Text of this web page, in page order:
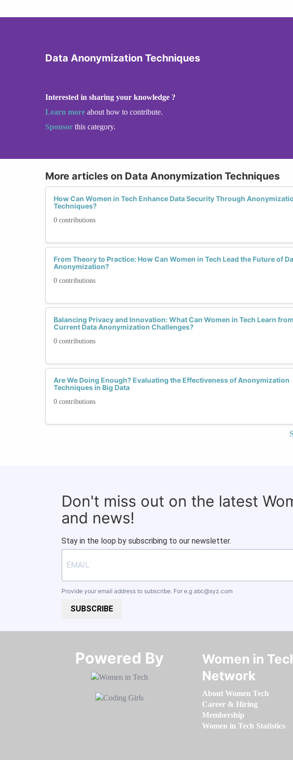
Data Anonymization Techniques
Interested in sharing your knowledge ?
Learn more about how to contribute.
Sponsor this category.
More articles on Data Anonymization Techniques
How Can Women in Tech Enhance Data Security Through
Techniques?
0 contributions
From Theory to Practice: How Can Women in Tech Lead the Future of
Anonymization?
0 contributions
Balancing Privacy and Innovation: What Can Women in Tech Learn from
Current Data Anonymization Challenges?
0 contributions
Are We Doing Enough? Evaluating the Effectiveness of Anonymization
Techniques in Big Data
0 contributions
Don't miss out on the latest
and news!
Stay in the loop by subscribing to our newsletter.
Provide your email address to subscribe. For e.g abc@xyz.com
SUBSCRIBE
Powered By​​​​​​​
Women in
Network
About Women Tech
Career & Hiring
Membership
Women in Tech Statistics